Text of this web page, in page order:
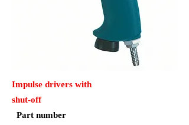
Impulse drivers with
shut-off
Part number